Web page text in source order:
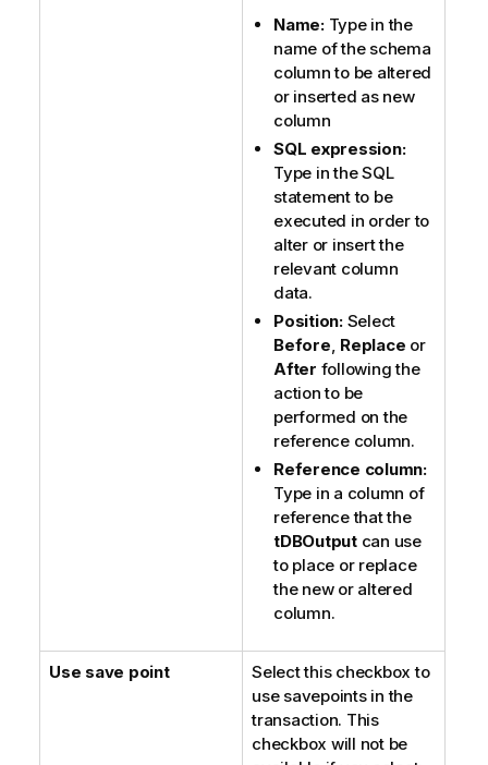
Name:Type in the
name of the schema
column to be altered
or inserted as new
column
SQL expression:
Type in the SQL
statement to be
executed in order to
alter or insert the
relevant column
data.
Position:Select
Before, Replace or
After following the
action to be
performed on the
reference column.
Reference column:
Type in a column of
reference that the
tDBOutputcan use
to place or replace
the new or altered
column.
Use save point
Select this checkbox to
use savepoints in the
transaction. This
checkbox will not be